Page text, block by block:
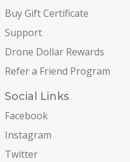
Buy Gift Certificate
Support
Drone Dollar Rewards
Refer a Friend Program
Social Links
Facebook
Instagram
Twitter